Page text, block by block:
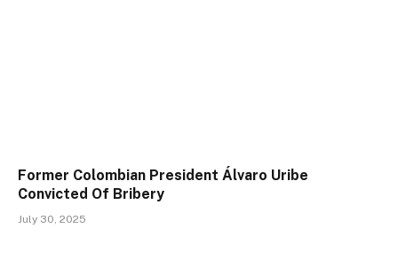
Former Colombian President Álvaro Uribe
Convicted Of Bribery
July 30, 2025